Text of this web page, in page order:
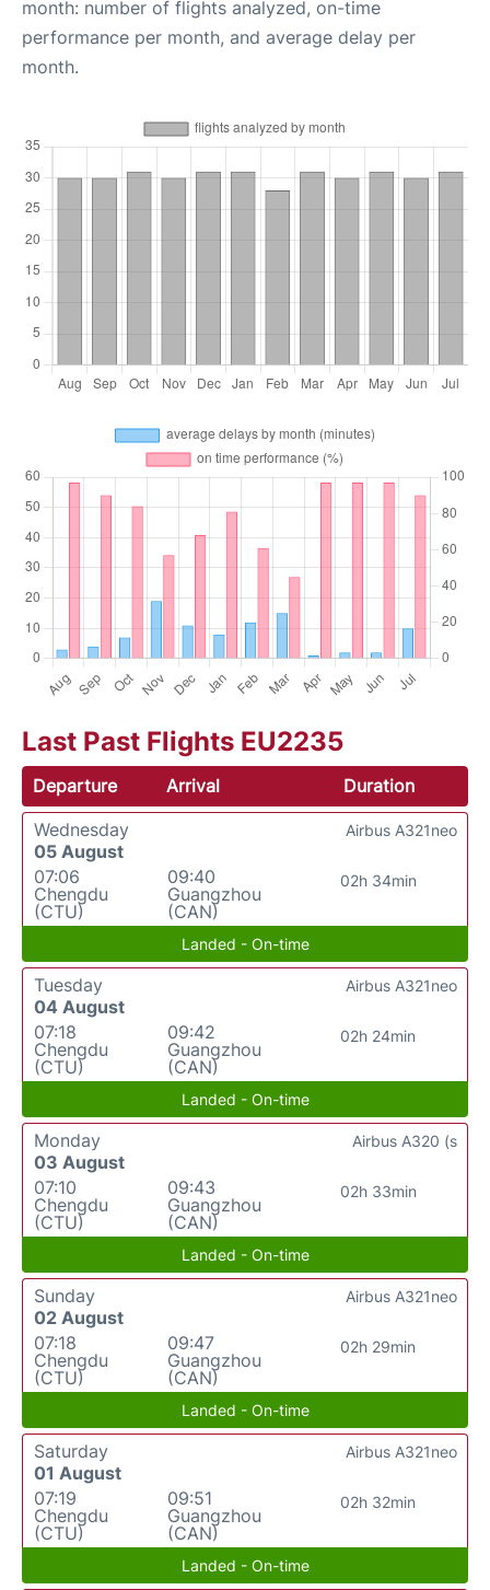
month: number of flights analyzed, on-time
performance per month, and average delay per
month.
Last Past Flights EU2235
Departure Arrival
Duration
Wednesday
05 August
07:06
Chengdu
(CTU)
09:40
Guangzhou
(CAN)
02h 34min
Airbus A321neo
Landed - On-time
Tuesday
04 August
07:18
Chengdu
(CTU)
09:42
Guangzhou
(CAN)
02h 24min
Airbus A321neo
Landed - On-time
Monday
03 August
07:10
Chengdu
(CTU)
09:43
Guangzhou
(CAN)
02h 33min
Airbus A320 (s
Landed - On-time
Sunday
02 August
07:18
Chengdu
(CTU)
09:47
Guangzhou
(CAN)
02h 29min
Airbus A321neo
Landed - On-time
Saturday
01 August
07:19
Chengdu
(CTU)
09:51
Guangzhou
(CAN)
02h 32min
Airbus A321neo
Landed - On-time